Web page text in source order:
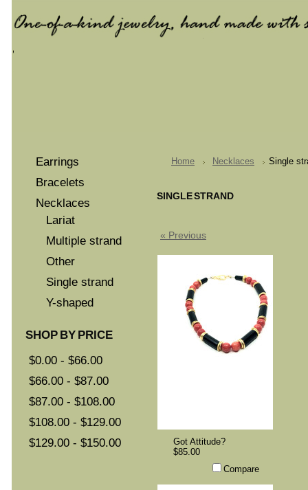
Earrings
Bracelets
Necklaces
Lariat
Multiple strand
Other
Single strand
Y-shaped
SHOP BY PRICE
$0.00 - $66.00
$66.00 - $87.00
$87.00 - $108.00
$108.00 - $129.00
$129.00 - $150.00
Home Necklaces Single
SINGLE STRAND
« Previous
Got Attitude?
$85.00
Compare